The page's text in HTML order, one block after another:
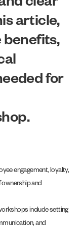
clear
article,
benefits,
for
engagement, loyalty,
and
include setting
and